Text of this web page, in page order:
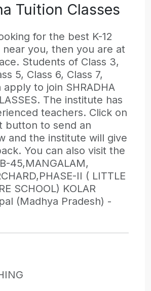
Tuition Classes
for the best K-12
near you, then you are at
Students of Class 3,
5, Class 6, Class 7,
apply to join SHRADHA
The institute has
teachers. Click on
button to send an
and the institute will give
You can also visit the
45,MANGALAM,
II ( LITTLE
SCHOOL) KOLAR
(Madhya Pradesh) -